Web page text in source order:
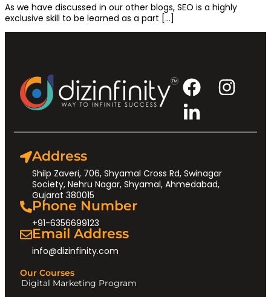
As we have discussed in our other blogs, SEO is a highly
exclusive skill to be learned as a part […]
Address
Shilp Zaveri, 706, Shyamal Cross Rd, Swinagar
Society, Nehru Nagar, Shyamal, Ahmedabad,
Gujarat 380015
Phone Number
+91-6356699123
Email Address
info@dizinfinity.com
Our Courses
Digital Marketing Program